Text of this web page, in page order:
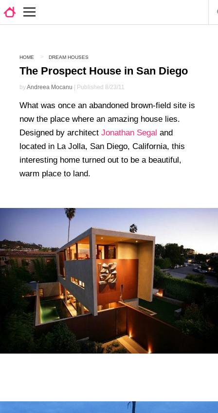
HOME DREAM HOUSES
The Prospect House in San Diego
byAndreea Mocanu | Published 8/23/11
What was once an abandoned brown-field site is
now the place where an amazing house lies.
Designed by architect Jonathan Segal and
located in La Jolla, San Diego, California, this
interesting home turned out to be a beautiful,
warm place to land.